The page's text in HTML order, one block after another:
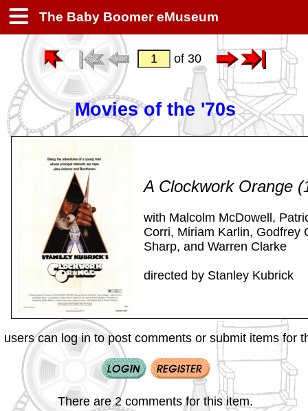
The Baby Boomer eMuseum
of 30
Movies of the '70s
A Clockwork Orange
with Malcolm McDowell,
Corri, Miriam Karlin, Godfrey
Sharp, and Warren Clarke
directed by Stanley Kubrick
users can log in to post comments or submit items for
There are 2 comments for this item.